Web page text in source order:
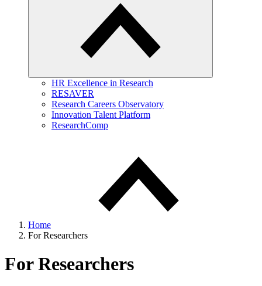
HR Excellence in Research
RESAVER
Research Careers Observatory
Innovation Talent Platform
ResearchComp
Home
For Researchers
For Researchers